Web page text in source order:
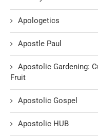
Apologetics
Apostle Paul
Apostolic Gardening:
Fruit
Apostolic Gospel
Apostolic HUB